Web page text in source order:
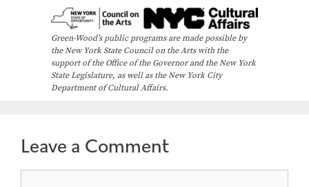
Green-Wood’s public programs are made possible by
the New York State Council on the Arts with the
support of the Office of the Governor and the New York
State Legislature, as well as the New York City
Department of Cultural Affairs.
Leave a Comment